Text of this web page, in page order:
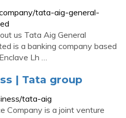
tata-aig-general-
us Tata Aig General
is a banking company based
Lh …
| Tata group
tata-aig
Company is a joint venture